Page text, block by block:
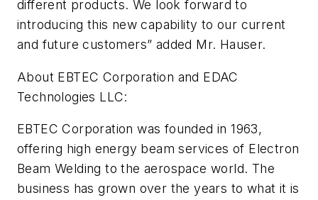
different products. We look forward to
introducing this new capability to our current
and future customers” added Mr. Hauser.
About EBTEC Corporation and EDAC
Technologies LLC:
EBTEC Corporation was founded in 1963,
offering high energy beam services of Electron
Beam Welding to the aerospace world. The
business has grown over the years to what it is